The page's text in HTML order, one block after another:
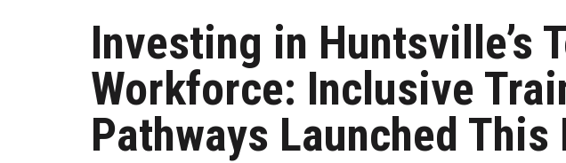
Investing in Huntsville’s
Workforce: Inclusive
Pathways Launched This